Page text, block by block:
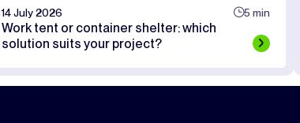
14 July 2026 5 min
Work tent or container shelter: which
solution suits your project?